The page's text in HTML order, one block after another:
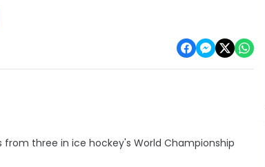
three in ice hockey's World Championship